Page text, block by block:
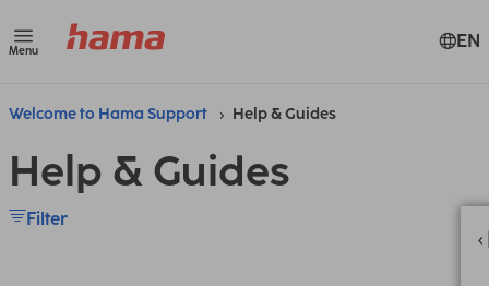
Menu EN
Welcome to Hama Support Help & Guides
Help & Guides
Filter